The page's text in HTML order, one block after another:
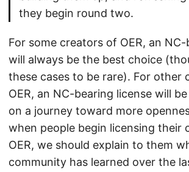
they begin round two.
For some creators of OER, an
will always be the best choice
these cases to be rare). For other
OER, an NC-bearing license will
on a journey toward more
when people begin licensing their
OER, we should explain to them
community has learned over the